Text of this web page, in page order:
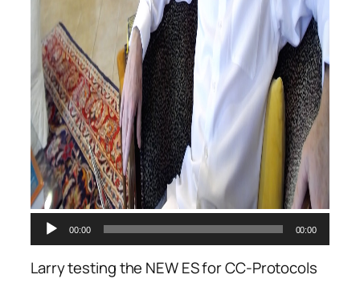
00:00 00:00
Larry testing the NEW ES for CC-Protocols